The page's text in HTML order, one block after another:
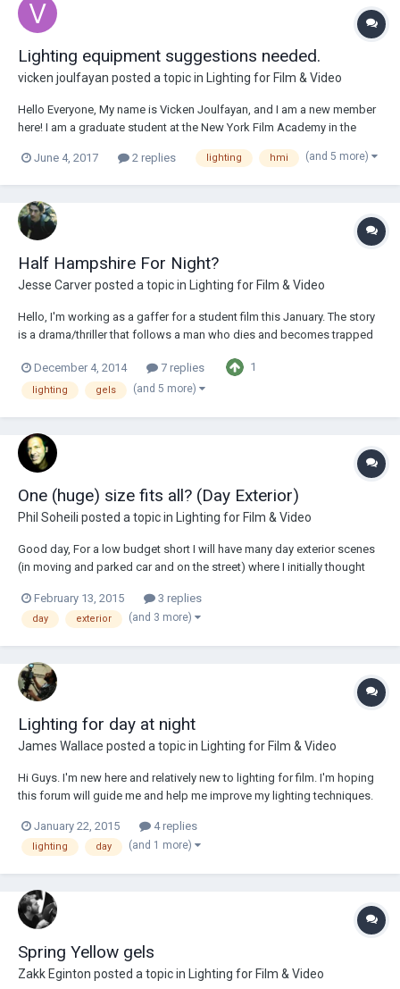
Lighting equipment suggestions needed.
vicken joulfayan posted a topic in Lighting for Film & Video
Hello Everyone, My name is Vicken Joulfayan, and I am a new member
here! I am a graduate student at the New York Film Academy in the
cinematography. I am the DP for seven master thesis film projects, two
June 4, 2017 2 replies lighting hmi (and 5 more)
Half Hampshire For Night?
Jesse Carverposted a topic in Lighting for Film & Video
Hello, I'm working as a gaffer for a student film this January. The story
is a drama/thriller that follows a man who dies and becomes trapped
very modest, but I'm very interested in using half hampshire on the
windows for...
December 4, 2014 7 replies 1
lighting gels (and 5 more)
One (huge) size fits all? (Day Exterior)
Phil Soheili posted a topic in Lighting for Film & Video
Good day, For a low budget short I will have many day exterior scenes
(in moving and parked car and on the street) where I initially thought
adding light would slow us down too much. But we are in winter and
being in the...
February 13, 2015 3 replies
day exterior (and 3 more)
Lighting for day at night
James Wallace posted a topic in Lighting for Film & Video
Hi Guys. I'm new here and relatively new to lighting for film. I'm hoping
this forum will guide me and help me improve my lighting techniques.
which I would appreciate your suggestions. I have not had a chance to
recce t...
January 22, 2015 4 replies
lighting day (and 1 more)
Spring Yellow gels
Zakk Eginton posted a topic in Lighting for Film & Video